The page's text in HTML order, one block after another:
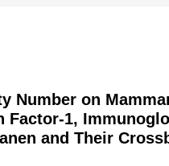
Number on
1,
and Their